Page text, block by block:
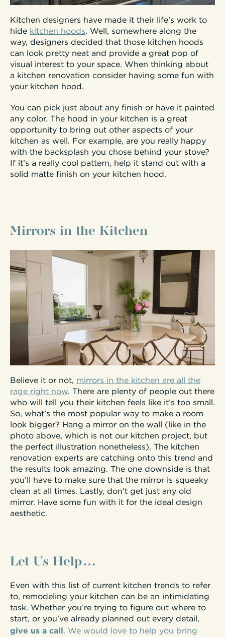
Kitchen designers have made it their life’s work to
hide kitchen hoods. Well, somewhere along the
way, designers decided that those kitchen hoods
can look pretty neat and provide a great pop of
visual interest to your space. When thinking about
a kitchen renovation consider having some fun with
your kitchen hood.
You can pick just about any finish or have it painted
any color. The hood in your kitchen is a great
opportunity to bring out other aspects of your
kitchen as well. For example, are you really happy
with the backsplash you chose behind your stove?
If it’s a really cool pattern, help it stand out with a
solid matte finish on your kitchen hood.
Mirrors in the Kitchen
Believe it or not, mirrors in the kitchen are all the
rage right now. There are plenty of people out there
who will tell you their kitchen feels like it’s too small.
So, what’s the most popular way to make a room
look bigger? Hang a mirror on the wall (like in the
photo above, which is not our kitchen project, but
the perfect illustration nonetheless). The kitchen
renovation experts are catching onto this trend and
the results look amazing. The one downside is that
you’ll have to make sure that the mirror is squeaky
clean at all times. Lastly, don’t get just any old
mirror. Have some fun with it for the ideal design
aesthetic.
Let Us Help…
Even with this list of current kitchen trends to refer
to, remodeling your kitchen can be an intimidating
task. Whether you’re trying to figure out where to
start, or you’ve already planned out every detail,
give us a call. We would love to help you bring